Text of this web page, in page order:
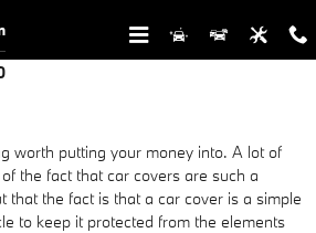
worth putting your money into. A lot of
the fact that car covers are such a
that the fact is that a car cover is a simple
to keep it protected from the elements